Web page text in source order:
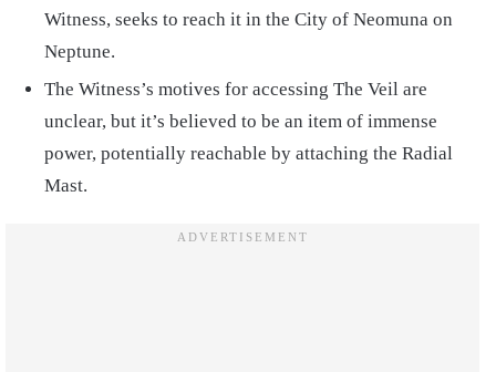
Witness, seeks to reach it in the City of Neomuna on
Neptune.
The Witness’s motives for accessing The Veil are
unclear, but it’s believed to be an item of immense
power, potentially reachable by attaching the Radial
Mast.